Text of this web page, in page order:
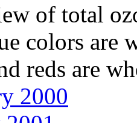
of total
colors are
reds are
2000